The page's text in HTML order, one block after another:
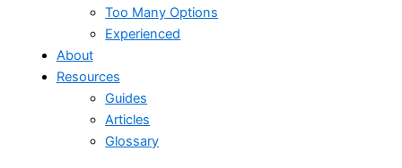
Too Many Options
Experienced
About
Resources
Guides
Articles
Glossary